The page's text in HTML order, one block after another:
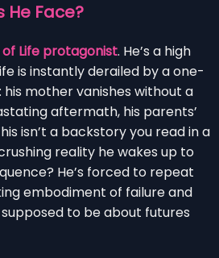
He Face?
of Life protagonist. He’s a high
is instantly derailed by a one-
mother vanishes without a
aftermath, his parents’
isn’t a backstory you read in a
reality he wakes up to
He’s forced to repeat
embodiment of failure and
to be about futures